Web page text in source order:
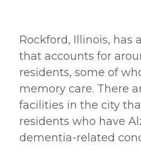
Rockford, Illinois, has
that accounts for
residents, some of
memory care. There
facilities in the city
residents who have
dementia-related